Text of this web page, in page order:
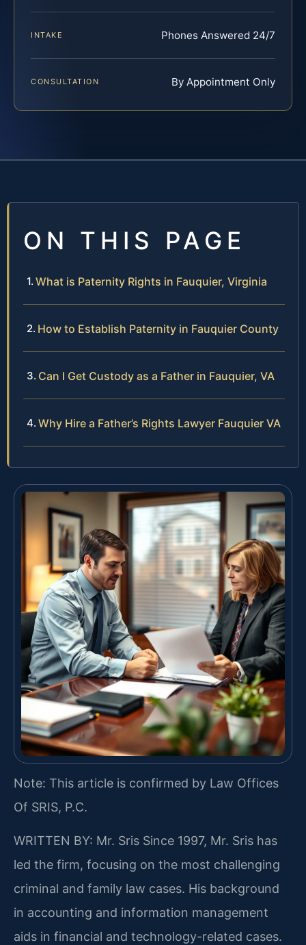
INTAKE Phones Answered 24/7
CONSULTATION By Appointment Only
ON THIS PAGE
What is Paternity Rights in Fauquier, Virginia
How to Establish Paternity in Fauquier County
Can I Get Custody as a Father in Fauquier, VA
Why Hire a Father’s Rights Lawyer Fauquier VA
Note: This article is confirmed by Law Offices
Of SRIS, P.C.
WRITTEN BY: Mr. Sris Since 1997, Mr. Sris has
led the firm, focusing on the most challenging
criminal and family law cases. His background
in accounting and information management
aids in financial and technology-related cases.